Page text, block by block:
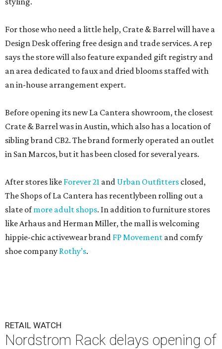
For those who need a little help, Crate & Barrel will have a
Design Desk offering free design and trade services. A rep
says the store will also feature expanded gift registry and
an area dedicated to faux and dried blooms staffed with
an in-house arrangement expert.
Before opening its new La Cantera showroom, the closest
Crate & Barrel was in Austin, which also has a location of
sibling brand CB2. The brand formerly operated an outlet
in San Marcos, but it has been closed for several years.
After stores like Forever 21 and Urban Outfitters closed,
The Shops of La Cantera has recentlybeen rolling out a
slate ofmore adult shops. In addition to furniture stores
like Arhaus and Herman Miller, the mall is welcoming
hippie-chic activewear brand FP Movement and comfy
shoe company Rothy’s.
RETAIL WATCH
Nordstrom Rack delays opening of